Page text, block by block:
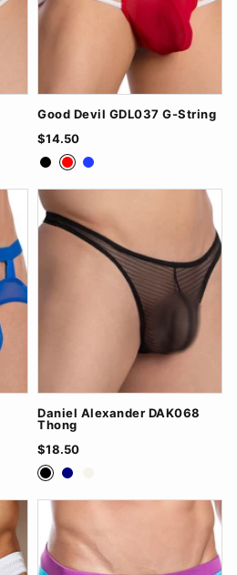
Good Devil GDL037 G-String
$14.50
BlackRedRoyal Blue
Daniel Alexander DAK068
Thong
$18.50
BlackNavy